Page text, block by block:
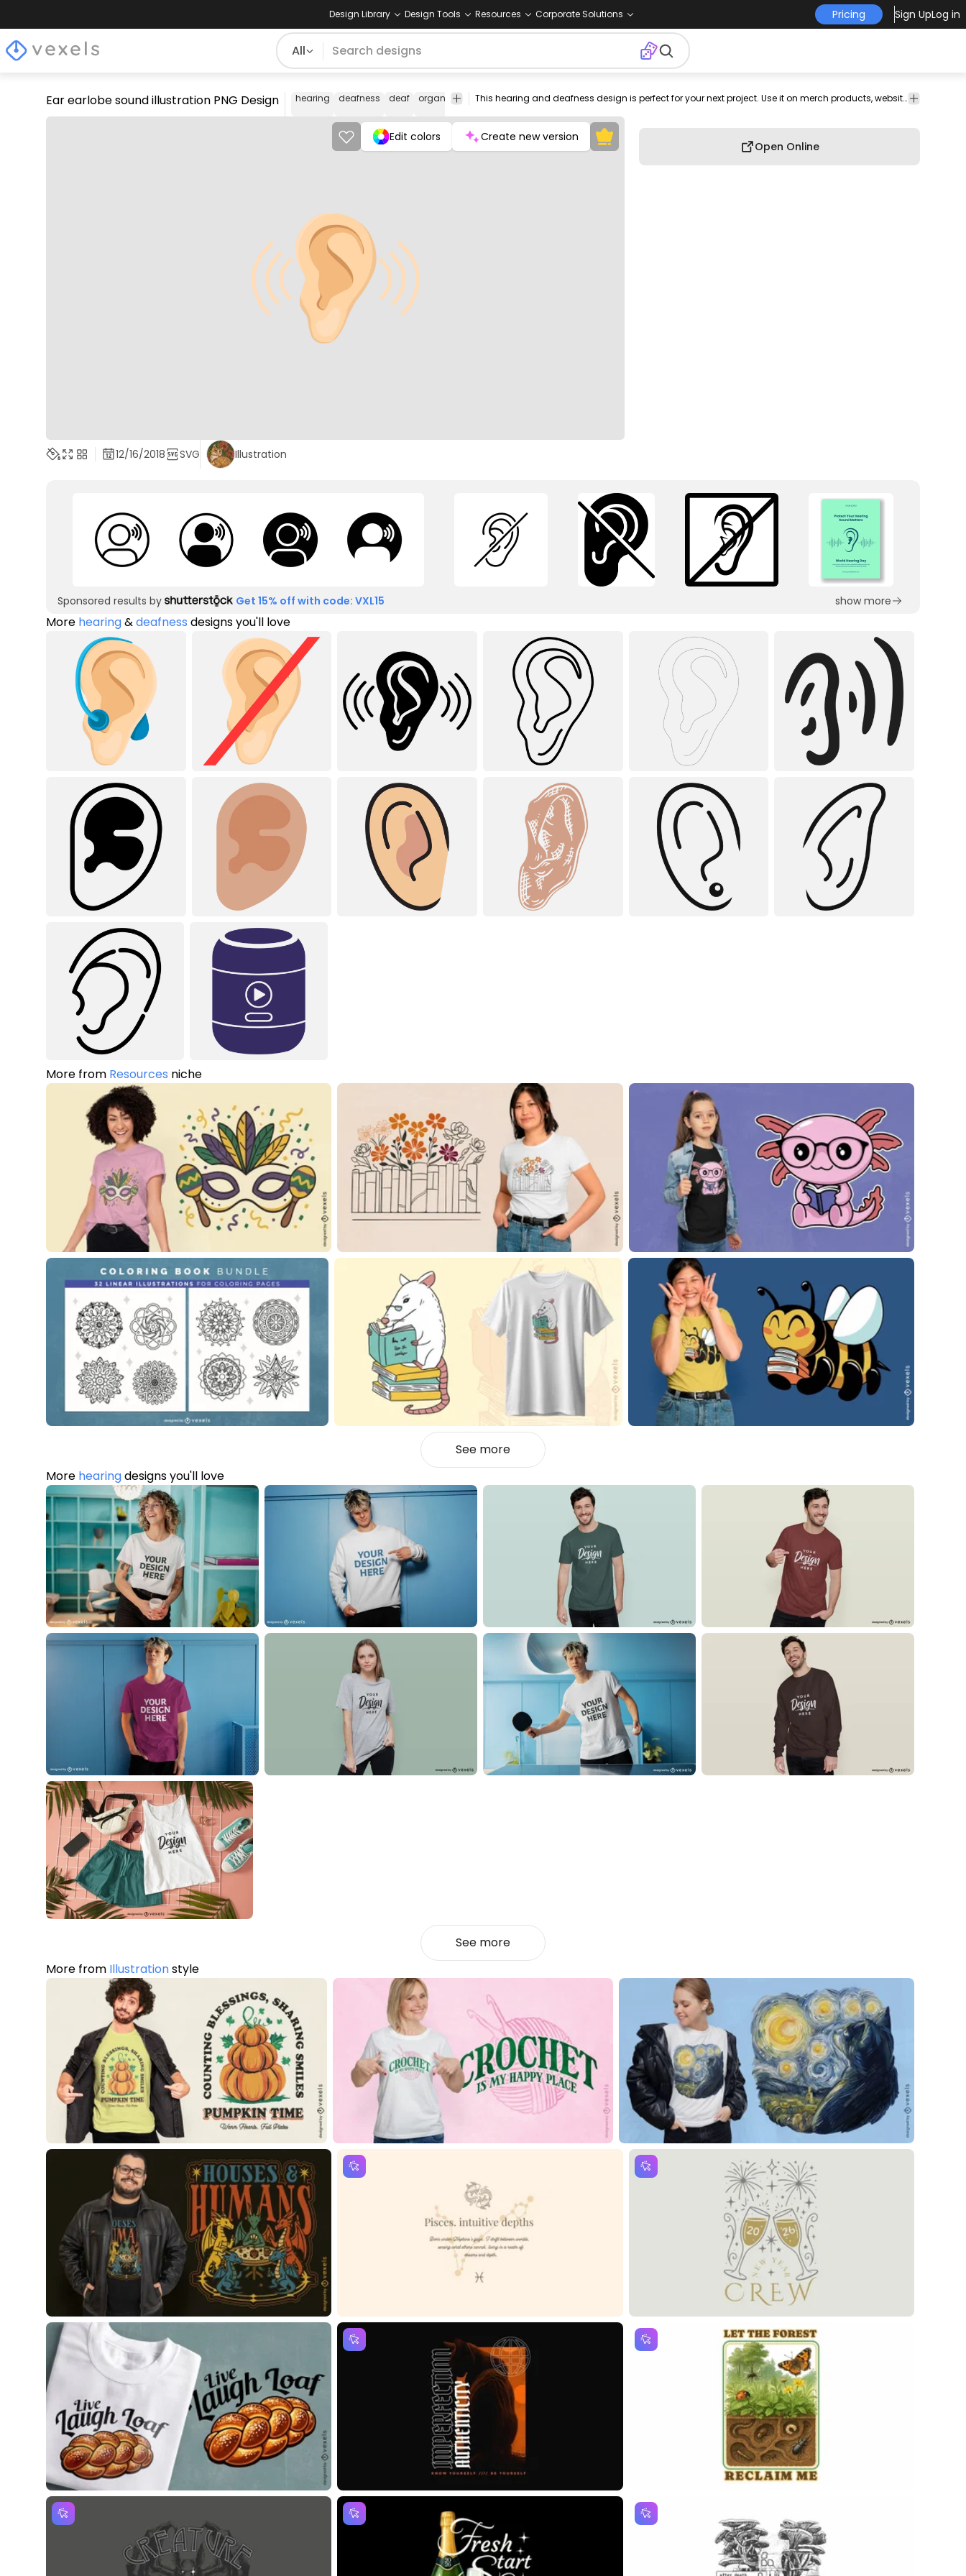
Design Library Design Tools Resources Corporate Solutions Pricing Sign UpLog in
All
Ear earlobe sound illustration PNG Design hearing deafness deaf organ human otolaryngologist
ear
cerumen ear earlobe sound illustration
png
png
Music
This hearing and deafness design is perfect for your next project. Use it on merch products, websites, social media, and more. You'll love it!
Edit colors Create new version
Open Online
12/16/2018 SVG Illustration
Sponsored results by Get 15% off with code: VXL15 show more
More hearing&deafness designs you'll love
More from Resources niche
See more
More hearingdesigns you'll love
See more
More from Illustrationstyle